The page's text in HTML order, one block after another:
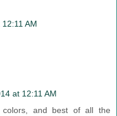
AM
at 12:11 AM
and best of all the